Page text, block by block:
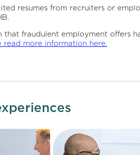
resumes from recruiters or
that fraudulent employment
read more information here.